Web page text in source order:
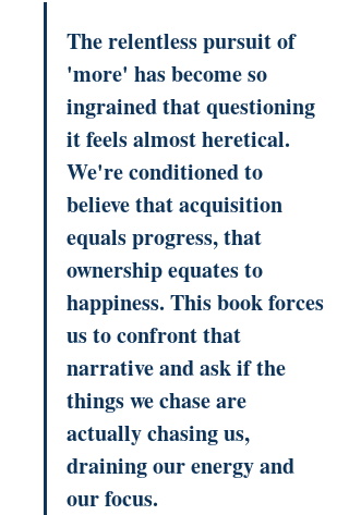
The relentless pursuit of
'more' has become so
ingrained that questioning
it feels almost heretical.
We're conditioned to
believe that acquisition
equals progress, that
ownership equates to
happiness. This book forces
us to confront that
narrative and ask if the
things we chase are
actually chasing us,
draining our energy and
our focus.